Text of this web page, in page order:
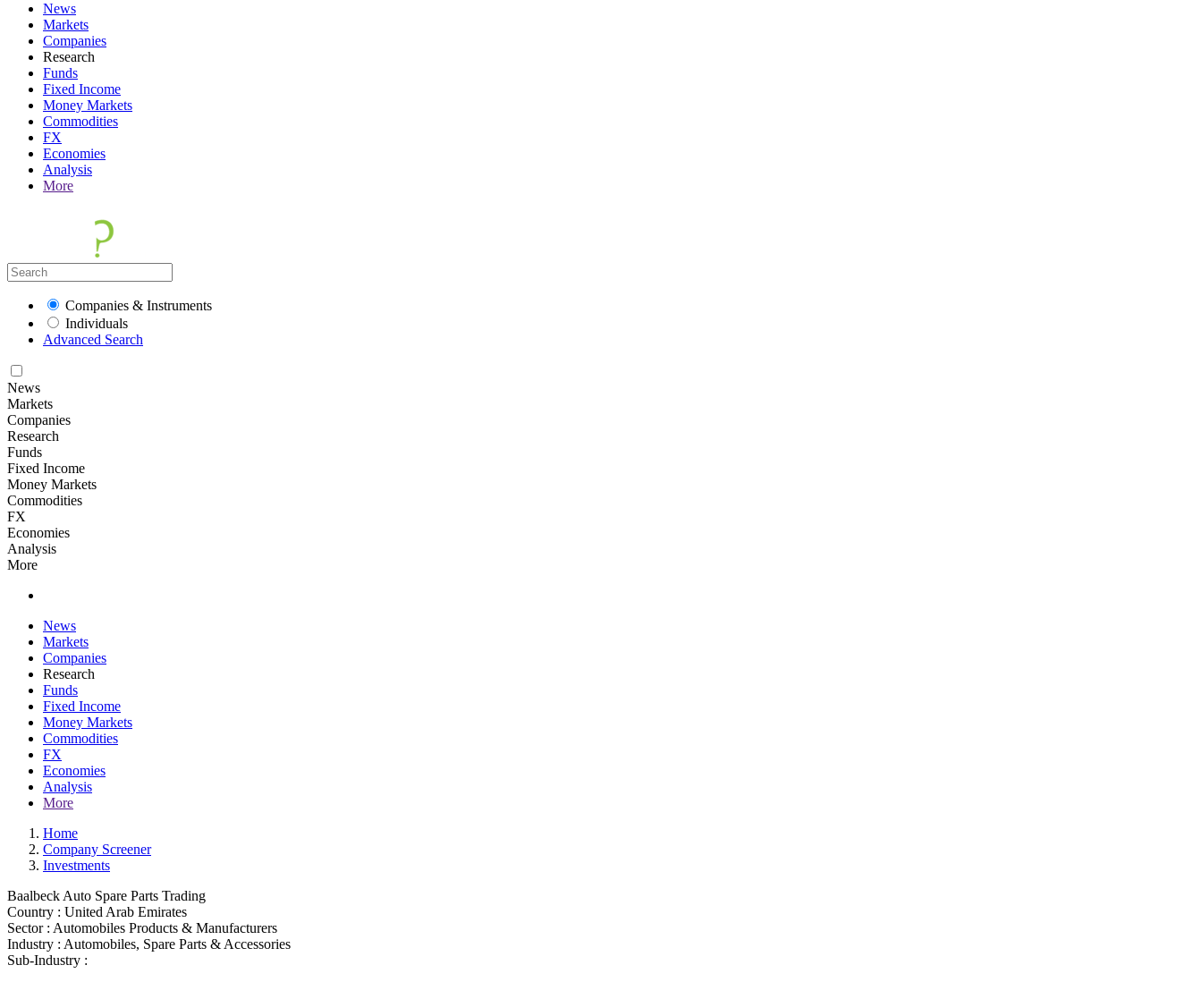
News
Markets
Companies
Research
Funds
Fixed Income
Money Markets
Commodities
FX
Economies
Analysis
More
Companies & Instruments
Individuals
Advanced Search
News
Markets
Companies
Research
Funds
Fixed Income
Money Markets
Commodities
FX
Economies
Analysis
More
News
Markets
Companies
Research
Funds
Fixed Income
Money Markets
Commodities
FX
Economies
Analysis
More
Home
Company Screener
Investments
Baalbeck Auto Spare Parts Trading
Country : United Arab Emirates
Sector : Automobiles Products & Manufacturers
Industry : Automobiles, Spare Parts & Accessories
Sub-Industry :